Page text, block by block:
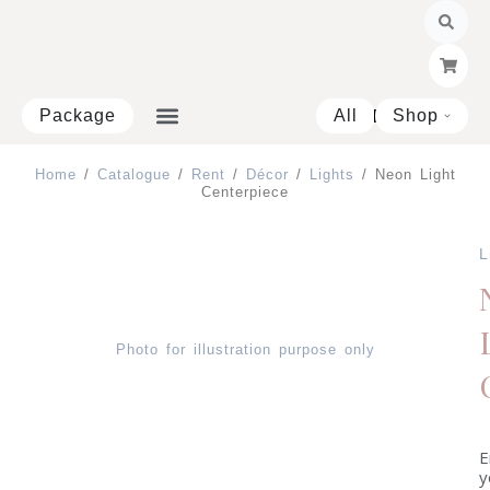
Package All Shop Open
Home / Catalogue / Rent / Décor / Lights / Neon Light
Centerpiece
Photo for illustration purpose only